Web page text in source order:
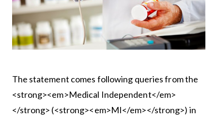
The statement comes following queries from the
<strong><em>Medical Independent</em>
</strong> (<strong><em>MI</em></strong>) in